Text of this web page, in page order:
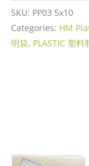
SKU: PP03 5x10
Categories: HM
明袋, PLASTIC 塑料